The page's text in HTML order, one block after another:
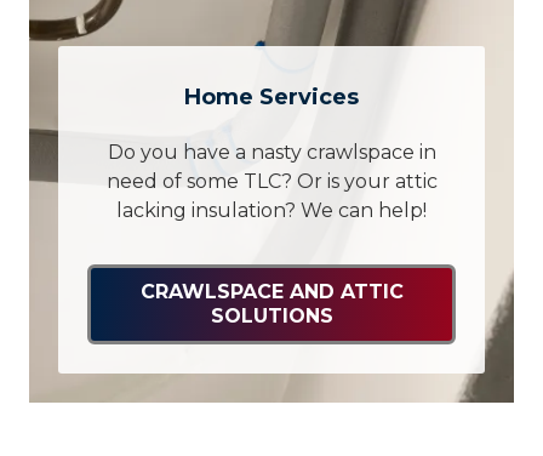
Home Services
Do you have a nasty crawlspace in
need of some TLC? Or is your attic
lacking insulation? We can help!
CRAWLSPACE AND ATTIC
SOLUTIONS